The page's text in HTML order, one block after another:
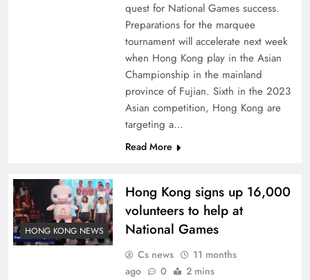
quest for National Games success.
Preparations for the marquee
tournament will accelerate next week
when Hong Kong play in the Asian
Championship in the mainland
province of Fujian. Sixth in the 2023
Asian competition, Hong Kong are
targeting a…
Read More
HONG KONG NEWS
Hong Kong signs up 16,000
volunteers to help at
National Games
Cs news
11 months
ago
0 2 mins